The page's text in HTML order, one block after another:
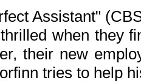
Assistant"
when they
their new
tries to help